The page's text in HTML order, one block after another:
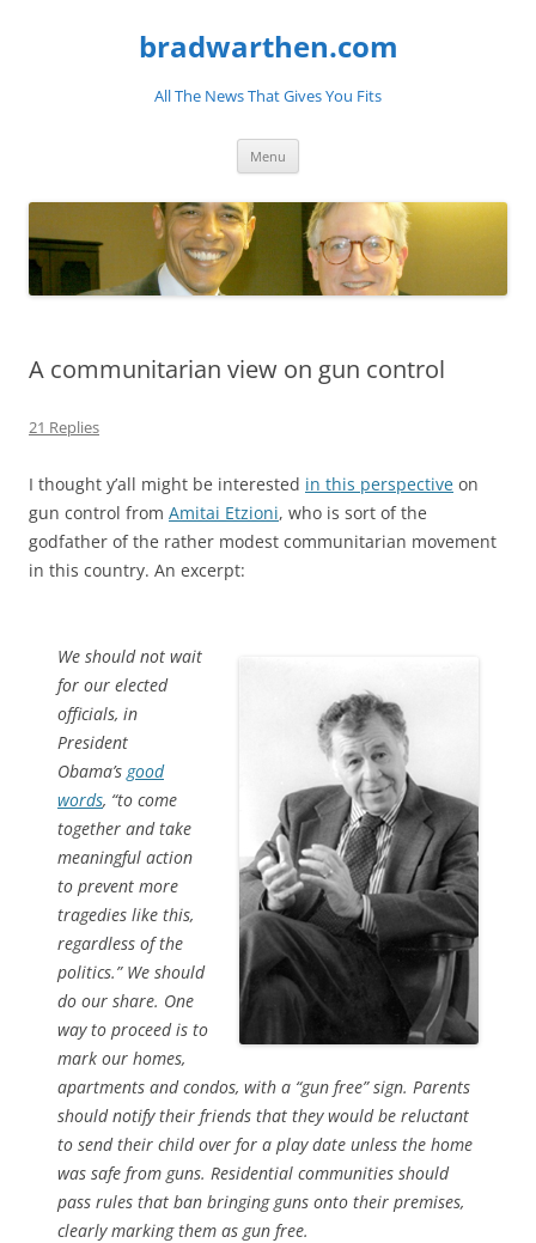
bradwarthen.com
All The News That Gives You Fits
Menu
A communitarian view on gun control
21 Replies
I thought y’all might be interested in this perspective on
gun control from Amitai Etzioni, who is sort of the
godfather of the rather modest communitarian movement
in this country. An excerpt:
We should not wait
for our elected
officials, in
President
Obama’s good
words, “to come
together and take
meaningful action
to prevent more
tragedies like this,
regardless of the
politics.” We should
do our share. One
way to proceed is to
mark our homes,
apartments and condos, with a “gun free” sign. Parents
should notify their friends that they would be reluctant
to send their child over for a play date unless the home
was safe from guns. Residential communities should
pass rules that ban bringing guns onto their premises,
clearly marking them as gun free.